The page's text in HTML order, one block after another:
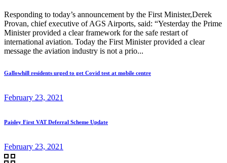
Responding to today’s announcement by the First Minister,Derek
Provan, chief executive of AGS Airports, said: “Yesterday the Prime
Minister provided a clear framework for the safe restart of
international aviation. Today the First Minister provided a clear
message the aviation industry is not a prio...
Gallowhill residents urged to get Covid test at mobile centre
February 23, 2021
Paisley First VAT Deferral Scheme Update
February 23, 2021